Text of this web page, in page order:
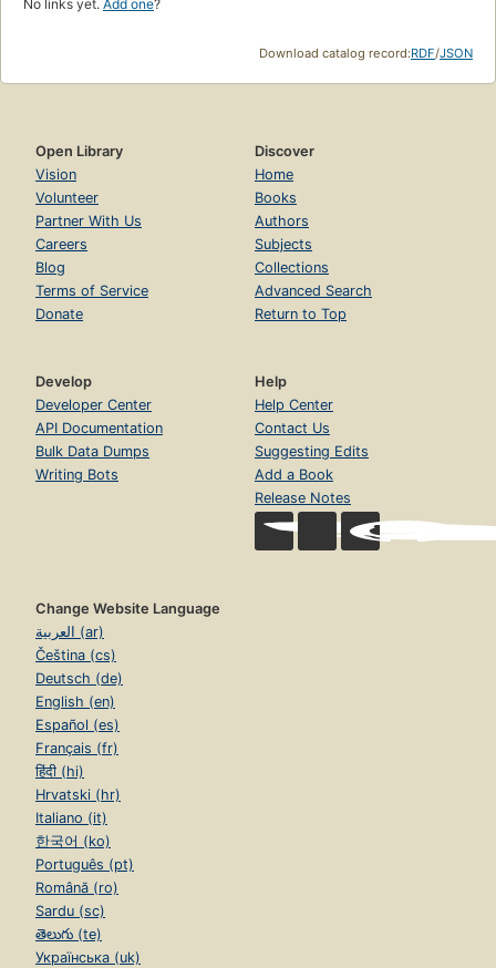
No links yet. Add one?
Download catalog record:RDF/JSON
Open Library
Vision
Volunteer
Partner With Us
Careers
Blog
Terms of Service
Donate
Discover
Home
Books
Authors
Subjects
Collections
Advanced Search
Return to Top
Develop
Developer Center
API Documentation
Bulk Data Dumps
Writing Bots
Help
Help Center
Contact Us
Suggesting Edits
Add a Book
Release Notes
Change Website Language
العربية (ar)
Čeština (cs)
Deutsch (de)
English (en)
Español (es)
Français (fr)
हिंदी (hi)
Hrvatski (hr)
Italiano (it)
한국어 (ko)
Português (pt)
Română (ro)
Sardu (sc)
తెలుగు (te)
Українська (uk)